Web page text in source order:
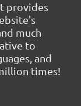
provides
much
to
and
times!